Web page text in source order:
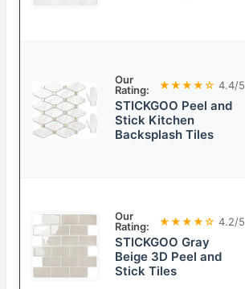
Our
Rating:
★★★★☆ 4.4/5
STICKGOO Peel and
Stick Kitchen
Backsplash Tiles
Our
Rating:
★★★★☆ 4.2/5
STICKGOO Gray
Beige 3D Peel and
Stick Tiles